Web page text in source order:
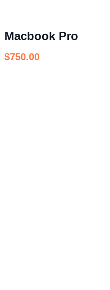
Macbook Pro
$750.00